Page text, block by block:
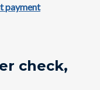
payment
check,